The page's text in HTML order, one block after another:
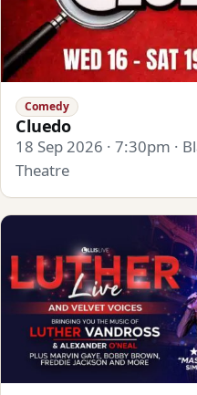
Comedy
Cluedo
18 Sep 2026 · 7:30pm ·
Theatre